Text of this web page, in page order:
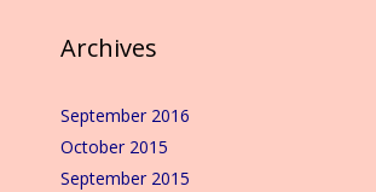
Archives
September 2016
October 2015
September 2015